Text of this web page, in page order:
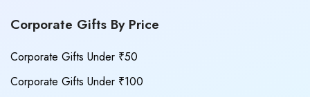
Corporate Gifts By Price
Corporate Gifts Under ₹50
Corporate Gifts Under ₹100